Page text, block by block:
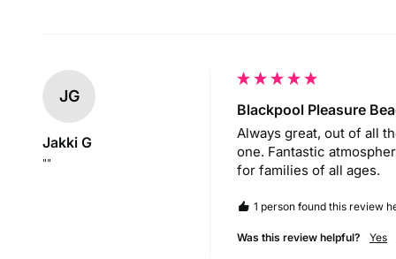
JG
Jakki G
""
Blackpool Pleasure
Always great, out of all
one. Fantastic
for families of all ages.
1 person found this review
Was this review helpful? Yes